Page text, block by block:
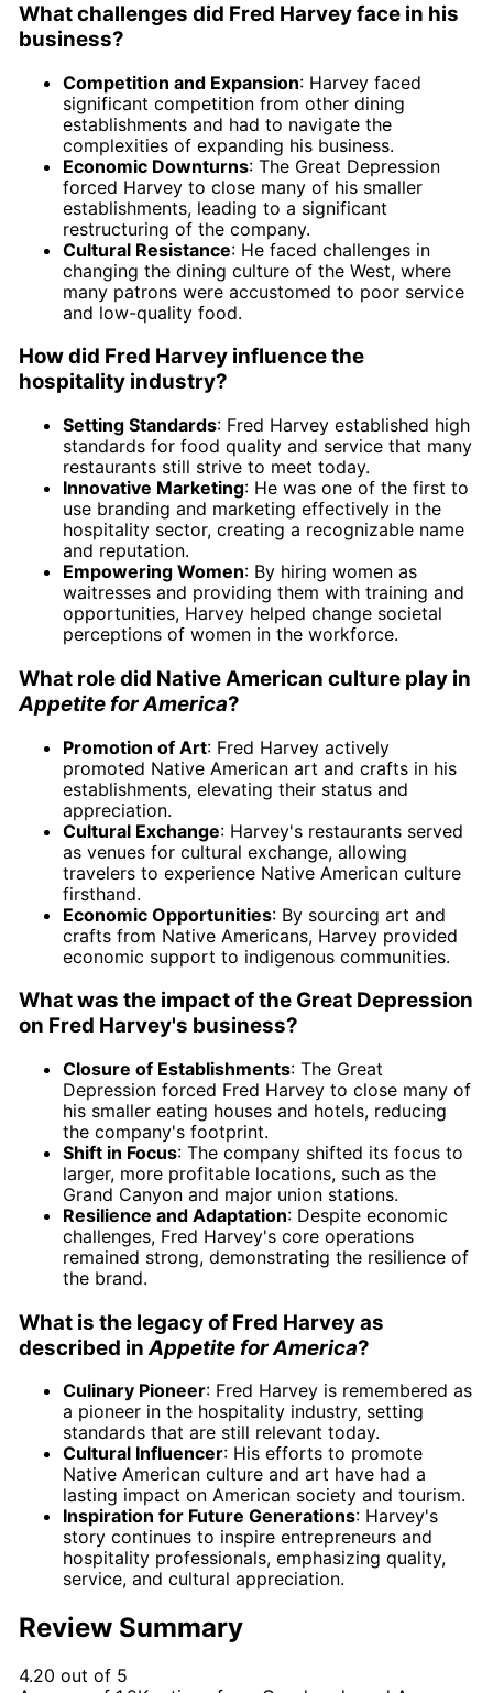
What challenges did Fred Harvey face in his
business?
Competition and Expansion: Harvey faced
significant competition from other dining
establishments and had to navigate the
complexities of expanding his business.
Economic Downturns: The Great Depression
forced Harvey to close many of his smaller
establishments, leading to a significant
restructuring of the company.
Cultural Resistance: He faced challenges in
changing the dining culture of the West, where
many patrons were accustomed to poor service
and low-quality food.
How did Fred Harvey influence the
hospitality industry?
Setting Standards: Fred Harvey established high
standards for food quality and service that many
restaurants still strive to meet today.
Innovative Marketing: He was one of the first to
use branding and marketing effectively in the
hospitality sector, creating a recognizable name
and reputation.
Empowering Women: By hiring women as
waitresses and providing them with training and
opportunities, Harvey helped change societal
perceptions of women in the workforce.
What role did Native American culture play in
Appetite for America?
Promotion of Art: Fred Harvey actively
promoted Native American art and crafts in his
establishments, elevating their status and
appreciation.
Cultural Exchange: Harvey's restaurants served
as venues for cultural exchange, allowing
travelers to experience Native American culture
firsthand.
Economic Opportunities: By sourcing art and
crafts from Native Americans, Harvey provided
economic support to indigenous communities.
What was the impact of the Great Depression
on Fred Harvey's business?
Closure of Establishments: The Great
Depression forced Fred Harvey to close many of
his smaller eating houses and hotels, reducing
the company's footprint.
Shift in Focus: The company shifted its focus to
larger, more profitable locations, such as the
Grand Canyon and major union stations.
Resilience and Adaptation: Despite economic
challenges, Fred Harvey's core operations
remained strong, demonstrating the resilience of
the brand.
What is the legacy of Fred Harvey as
described inAppetite for America?
Culinary Pioneer: Fred Harvey is remembered as
a pioneer in the hospitality industry, setting
standards that are still relevant today.
Cultural Influencer: His efforts to promote
Native American culture and art have had a
lasting impact on American society and tourism.
Inspiration for Future Generations: Harvey's
story continues to inspire entrepreneurs and
hospitality professionals, emphasizing quality,
service, and cultural appreciation.
Review Summary
4.20 out of 5